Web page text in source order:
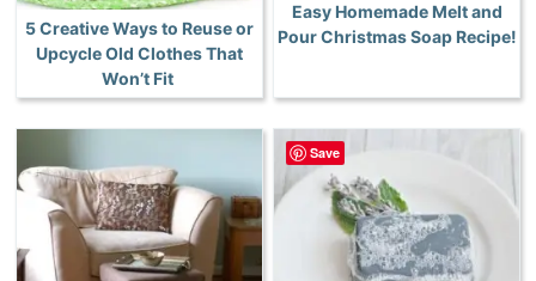
5 Creative Ways to Reuse or
Upcycle Old Clothes That
Won’t Fit
Easy Homemade Melt and
Pour Christmas Soap Recipe!
Save